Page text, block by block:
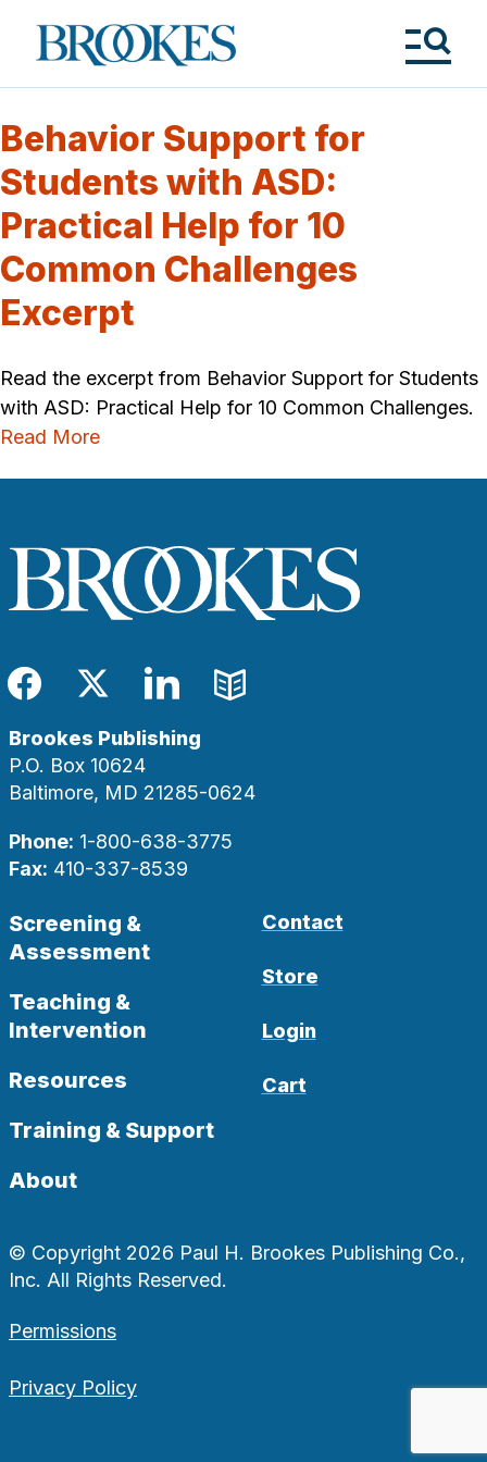
Brookes
Publishing
Behavior Support for
Students with ASD:
Practical Help for 10
Common Challenges
Excerpt
Read the excerpt from Behavior Support for Students
with ASD: Practical Help for 10 Common Challenges.
Read More
Facebook
TwitterLinkedIn
Blog
Brookes Publishing
P.O. Box 10624
Baltimore, MD 21285-0624
Phone: 1-800-638-3775
Fax: 410-337-8539
Screening &
Assessment
Teaching &
Intervention
Resources
Training & Support
About
Contact
Store
Login
Cart
© Copyright 2026 Paul H. Brookes Publishing Co.,
Inc. All Rights Reserved.
Permissions
Privacy Policy